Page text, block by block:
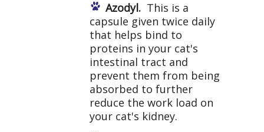
Azodyl. This is a
capsule given twice daily
that helps bind to
proteins in your cat's
intestinal tract and
prevent them from being
absorbed to further
reduce the work load on
your cat's kidney.